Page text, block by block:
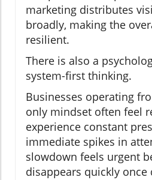
marketing distributes
broadly, making the
resilient.
There is also a
system-first thinking.
Businesses operating
only mindset often feel
experience constant
immediate spikes in
slowdown feels urgent
disappears quickly once